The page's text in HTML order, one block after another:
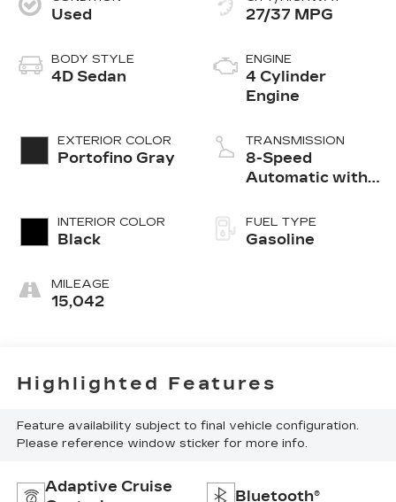
Used
BODY STYLE
4D Sedan
EXTERIOR COLOR
Portofino Gray
INTERIOR COLOR
Black
MILEAGE
15,042
27/37 MPG
ENGINE
4 Cylinder
Engine
TRANSMISSION
8-Speed
Automatic with
FUEL TYPE
Gasoline
Highlighted Features
Feature availability subject to final vehicle configuration.
Please reference window sticker for more info.
Adaptive Cruise
Bluetooth®